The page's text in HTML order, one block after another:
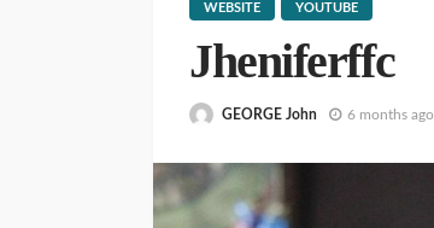
WEBSITE YOUTUBE
Jheniferffc
GEORGE John 6 months ago